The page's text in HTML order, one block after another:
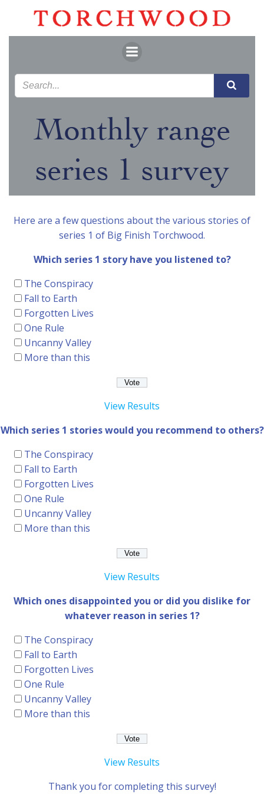
to
content
Monthly range
series 1 survey
Here are a few questions about the various stories of
series 1 of Big Finish Torchwood.
Which series 1 story have you listened to?
The Conspiracy
Fall to Earth
Forgotten Lives
One Rule
Uncanny Valley
More than this
View Results
Which series 1 stories would you recommend to others?
The Conspiracy
Fall to Earth
Forgotten Lives
One Rule
Uncanny Valley
More than this
View Results
Which ones disappointed you or did you dislike for
whatever reason in series 1?
The Conspiracy
Fall to Earth
Forgotten Lives
One Rule
Uncanny Valley
More than this
View Results
Thank you for completing this survey!